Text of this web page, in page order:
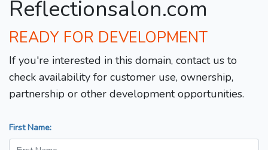
Reflectionsalon.com
READY FOR DEVELOPMENT
If you're interested in this domain, contact us to
check availability for customer use, ownership,
partnership or other development opportunities.
First Name: